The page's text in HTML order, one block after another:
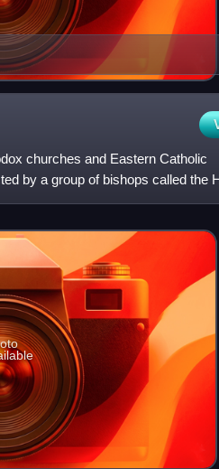
churches and Eastern Catholic
by a group of bishops called the